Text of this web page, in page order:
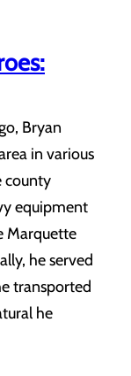
Bryan
in various
county
equipment
Marquette
he served
transported
he